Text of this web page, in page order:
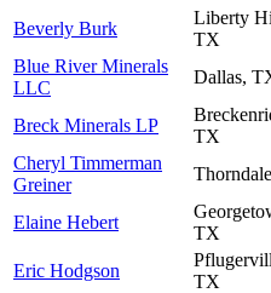
Beverly Burk
Liberty
TX
Blue River Minerals
LLC
Dallas,
Breck Minerals LP
TX
Cheryl Timmerman
Greiner
Elaine Hebert
TX
Eric Hodgson
TX